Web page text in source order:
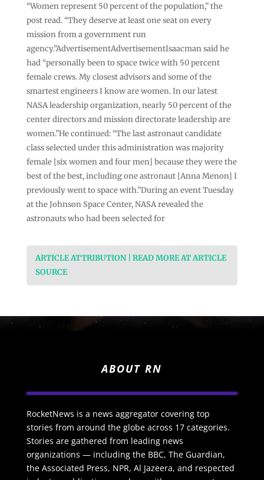
“Women represent 50 percent of the population,” the
post read. “They deserve at least one seat on every
mission from a government run
agency.”AdvertisementAdvertisementIsaacman said he
had “personally been to space twice with 50 percent
female crews. My closest advisors and some of the
smartest engineers I know are women. In our latest
NASA leadership organization, nearly 50 percent of the
center directors and mission directorate leadership are
women.”He continued: “The last astronaut candidate
class selected under this administration was majority
female [six women and four men] because they were the
best of the best, including one astronaut [Anna Menon] I
previously went to space with.”During an event Tuesday
at the Johnson Space Center, NASA revealed the
astronauts who had been selected for
ARTICLE ATTRIBUTION | READ MORE AT ARTICLE
SOURCE
ABOUT RN
RocketNews is a news aggregator covering top
stories from around the globe across 17 categories.
Stories are gathered from leading news
organizations — including the BBC, The Guardian,
the Associated Press, NPR, Al Jazeera, and respected